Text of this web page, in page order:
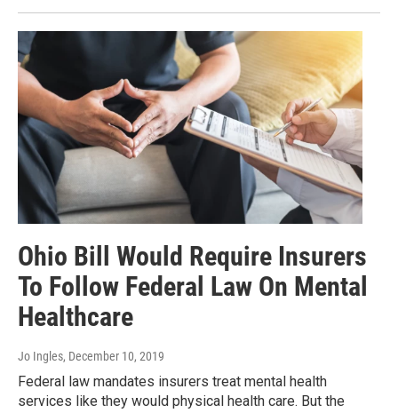
Ohio Bill Would Require Insurers
To Follow Federal Law On Mental
Healthcare
Jo Ingles, December 10, 2019
Federal law mandates insurers treat mental health
services like they would physical health care. But the